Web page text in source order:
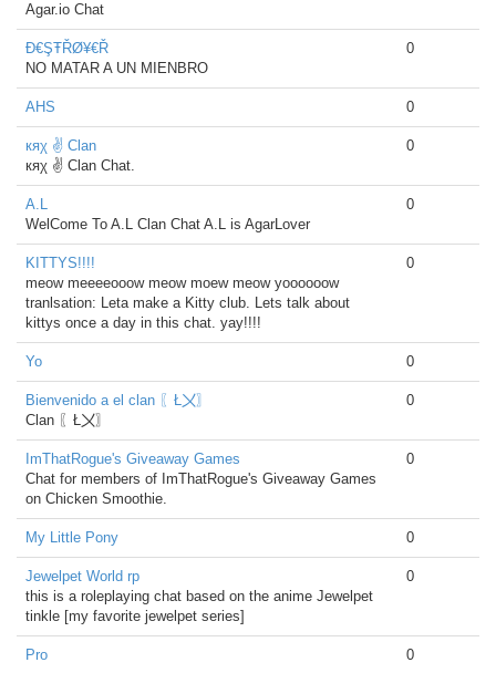
Agar.io Chat
Đ€ŞŦŘØ¥€Ř
NO MATAR A UN MIENBRO
0
AHS 0
кяχ ✌ Clan
кяχ ✌ Clan Chat.
0
A.L
WelCome To A.L Clan Chat A.L is AgarLover
0
KITTYS!!!!
meow meeeeooow meow moew meow yoooooow
tranlsation: Leta make a Kitty club. Lets talk about
kittys once a day in this chat. yay!!!!
0
Yo 0
Bienvenido a el clan 〖Ł〤〗
Clan 〖Ł〤〗
0
ImThatRogue's Giveaway Games
Chat for members of ImThatRogue's Giveaway Games
on Chicken Smoothie.
0
My Little Pony 0
Jewelpet World rp
this is a roleplaying chat based on the anime Jewelpet
tinkle [my favorite jewelpet series]
0
Pro 0